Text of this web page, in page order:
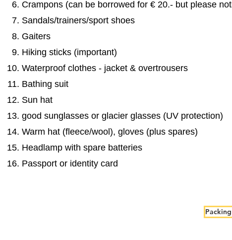
Crampons (can be borrowed for € 20.- but please
Sandals/trainers/sport shoes
Gaiters
Hiking sticks (important)
Waterproof clothes - jacket & overtrousers
Bathing suit
Sun hat
good sunglasses or glacier glasses (UV protection)
Warm hat (fleece/wool), gloves (plus spares)
Headlamp with spare batteries
Passport or identity card